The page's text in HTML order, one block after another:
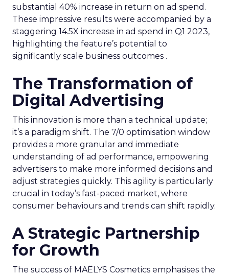
substantial 40% increase in return on ad spend.
These impressive results were accompanied by a
staggering 14.5X increase in ad spend in Q1 2023,
highlighting the feature’s potential to
significantly scale business outcomes .
The Transformation of
Digital Advertising
This innovation is more than a technical update;
it’s a paradigm shift. The 7/0 optimisation window
provides a more granular and immediate
understanding of ad performance, empowering
advertisers to make more informed decisions and
adjust strategies quickly. This agility is particularly
crucial in today’s fast-paced market, where
consumer behaviours and trends can shift rapidly.
A Strategic Partnership
for Growth
The success of MAËLYS Cosmetics emphasises the